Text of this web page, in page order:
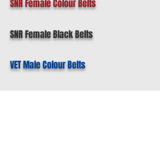
SNR Female Colour Belts
SNR Female Black Belts
VET Male Colour Belts